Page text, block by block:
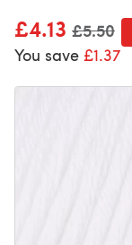
£4.13 Old
£5.50
You save £1.37